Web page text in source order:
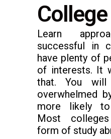
College
Learn
successful in
have plenty of
of interests. It
that. You
overwhelmed
more likely
Most
form of study